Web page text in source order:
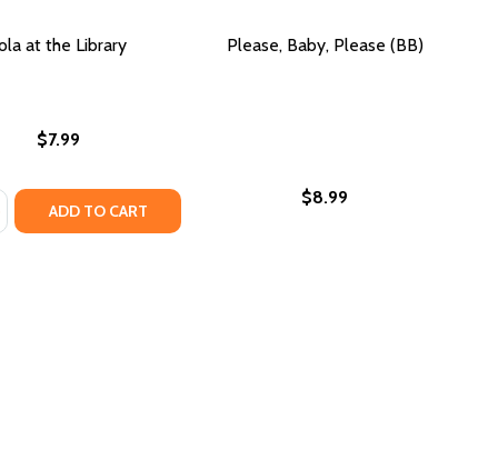
at the Library
$7.99
QUANTITY OF LOLA AT THE LIBRARY
QUANTITY OF LOLA AT THE LIBRARY
ADD TO CART
Please, Baby, Please (BB)
$8.99